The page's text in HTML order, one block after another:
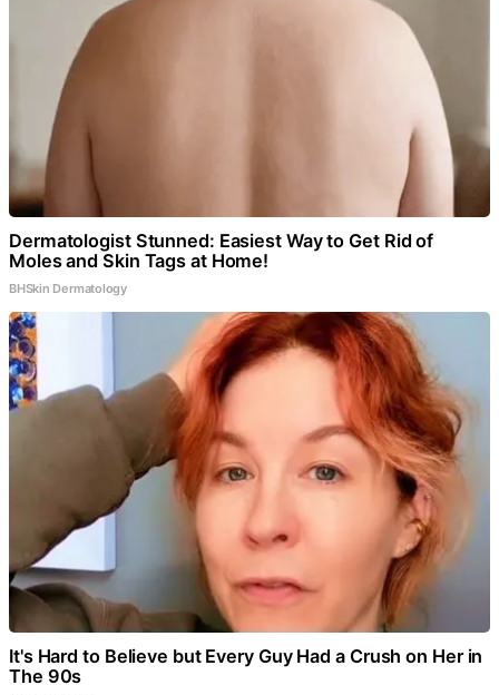
Dermatologist Stunned: Easiest Way to Get Rid of
Moles and Skin Tags at Home!
BHSkin Dermatology
It's Hard to Believe but Every Guy Had a Crush on Her in
The 90s